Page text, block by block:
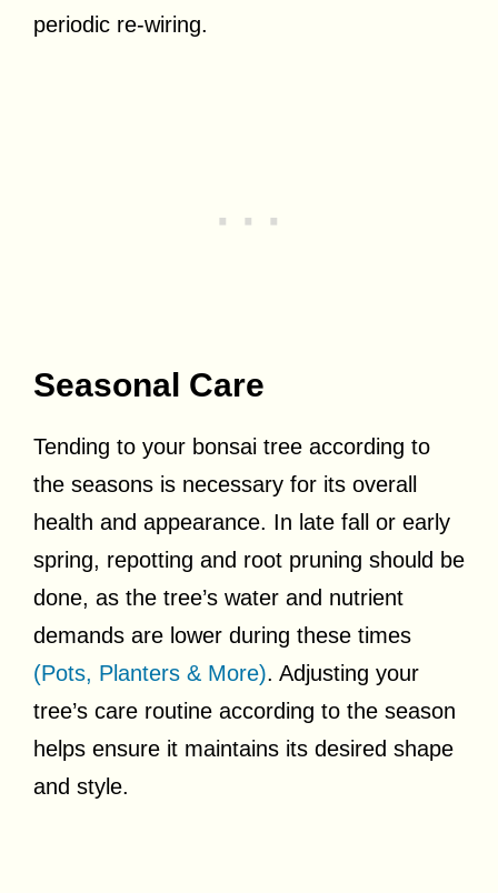
periodic re-wiring.
Seasonal Care
Tending to your bonsai tree according to
the seasons is necessary for its overall
health and appearance. In late fall or early
spring, repotting and root pruning should be
done, as the tree’s water and nutrient
demands are lower during these times
(Pots, Planters & More). Adjusting your
tree’s care routine according to the season
helps ensure it maintains its desired shape
and style.